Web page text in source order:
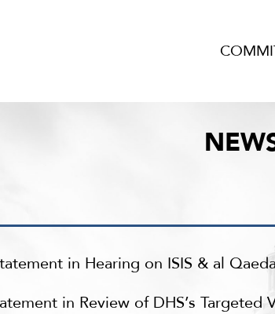
in Hearing on ISIS & al
in Review of DHS’s